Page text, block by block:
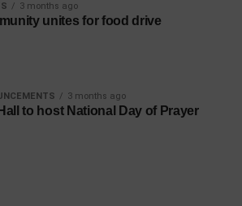
3 months ago
unites for food drive
3 months ago
to host National Day of Prayer